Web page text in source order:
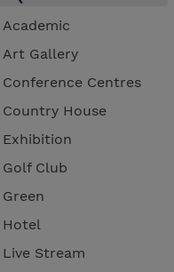
Academic
Art Gallery
Conference Centres
Country House
Exhibition
Golf Club
Green
Hotel
Live Stream